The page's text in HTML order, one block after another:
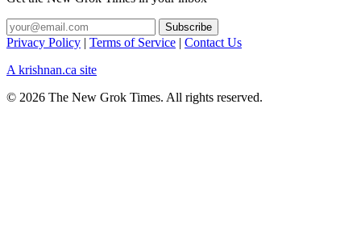
Privacy Policy | Terms of Service | Contact Us
A krishnan.ca site
© 2026 The New Grok Times. All rights reserved.